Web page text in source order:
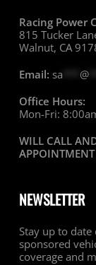
Racing Power
815 Tucker
Walnut, CA
Email: sa @
Office Hours:
Mon-Fri:
WILL CALL
NEWSLETTER
Stay up to
sponsored
coverage and